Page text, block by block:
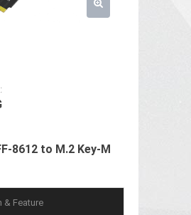
8612 to M.2 Key-M
& Feature